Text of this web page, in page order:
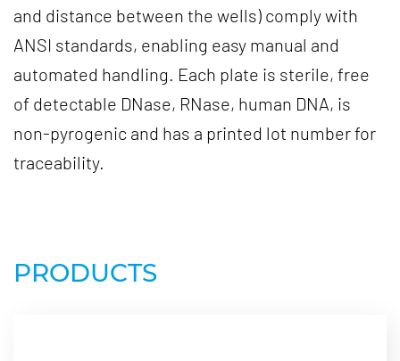
and distance between the wells) comply with
ANSI standards, enabling easy manual and
automated handling. Each plate is sterile, free
of detectable DNase, RNase, human DNA, is
non-pyrogenic and has a printed lot number for
traceability.
PRODUCTS